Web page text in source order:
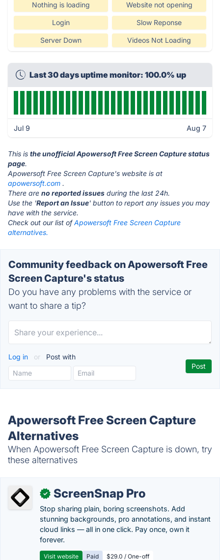
Nothing is loading Website not opening
Login Slow Reponse
Server Down Videos Not Loading
Last 30 days uptime monitor: 100.0% up
Jul 9 Aug 7
This is the unofficial Apowersoft Free Screen Capture status
page.
Apowersoft Free Screen Capture's website is at
apowersoft.com .
There are no reported issues during the last 24h.
Use the 'Report an Issue' button to report any issues you may
have with the service.
Check out our list ofApowersoft Free Screen Capture
alternatives.
Community feedback on Apowersoft Free
Screen Capture's status
Do you have any problems with the service or
want to share a tip?
Log in or Post with
Apowersoft Free Screen Capture
Alternatives
When Apowersoft Free Screen Capture is down, try
these alternatives
✓ ScreenSnap Pro
Stop sharing plain, boring screenshots. Add
stunning backgrounds, pro annotations, and instant
cloud links — all in one click. Pay once, own it
forever.
Visit website Paid $29.0 / One-off